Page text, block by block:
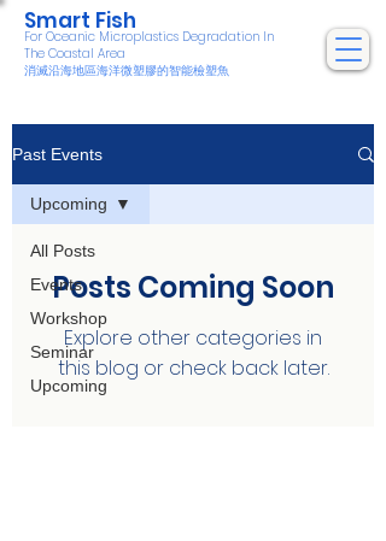
消滅沿海地區海洋微塑膠的智能檢塑魚
Smart Fish
For Oceanic Microplastics Degradation In
The Coastal Area
Past Events
All Posts
Events
Workshop
Seminar
Upcoming
Upcoming
Posts Coming Soon
Explore other categories in
this blog or check back later.